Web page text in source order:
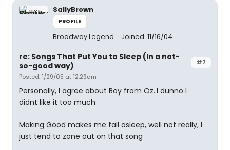
SallyBrown
PROFILE
Broadway Legend Joined: 11/16/04
#7
re: Songs That Put You to Sleep (In a not-
so-good way)
Posted: 1/29/05 at 12:29am
Personally, I agree about Boy from Oz..I dunno I
didnt like it too much
Making Good makes me fall asleep, well not really, I
just tend to zone out on that song